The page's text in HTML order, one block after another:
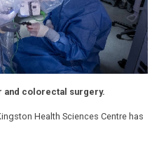
and colorectal surgery.
Health Sciences Centre has